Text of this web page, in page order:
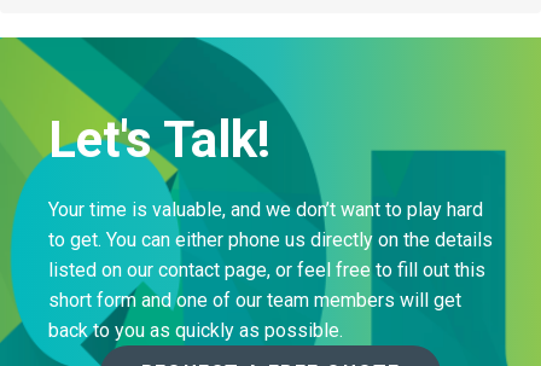
Let's Talk!
Your time is valuable, and we don’t want to play hard
to get. You can either phone us directly on the details
listed on our contact page, or feel free to fill out this
short form and one of our team members will get
back to you as quickly as possible.